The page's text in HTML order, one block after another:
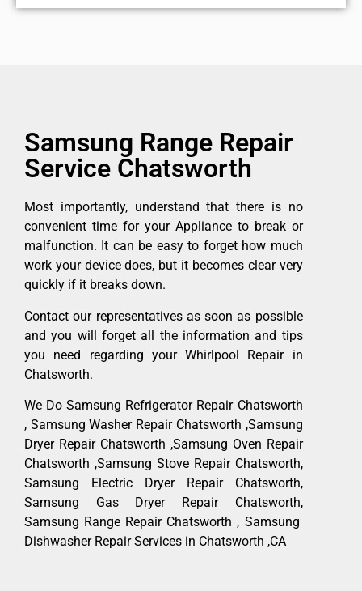
Samsung Range Repair
Service Chatsworth
Most importantly, understand that there is no
convenient time for your Appliance to break or
malfunction. It can be easy to forget how much
work your device does, but it becomes clear very
quickly if it breaks down.
Contact our representatives as soon as possible
and you will forget all the information and tips
you need regarding your Whirlpool Repair in
Chatsworth.
We Do Samsung Refrigerator Repair Chatsworth
, Samsung Washer Repair Chatsworth ,Samsung
Dryer Repair Chatsworth ,Samsung Oven Repair
Chatsworth ,Samsung Stove Repair Chatsworth,
Samsung Electric Dryer Repair Chatsworth,
Samsung Gas Dryer Repair Chatsworth,
Samsung Range Repair Chatsworth , Samsung
Dishwasher Repair Services in Chatsworth ,CA